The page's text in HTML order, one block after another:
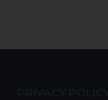
PRIVACY POLICY